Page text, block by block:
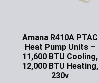
Amana R410A PTAC
Heat Pump Units –
11,600 BTU Cooling,
12,000 BTU Heating,
230v